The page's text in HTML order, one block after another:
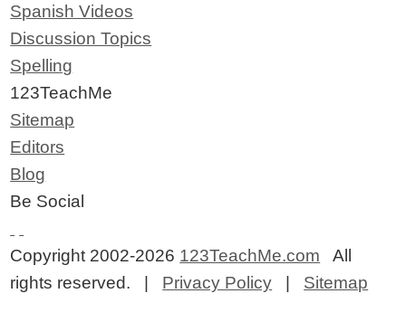
Spanish Videos
Discussion Topics
Spelling
123TeachMe
Sitemap
Editors
Blog
Be Social
Copyright 2002-2026 123TeachMe.com All
rights reserved. | Privacy Policy | Sitemap